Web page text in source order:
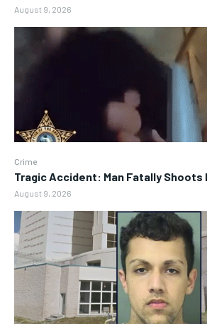
August 9, 2026
Crime
Tragic Accident: Man Fatally Shoots
August 9, 2026